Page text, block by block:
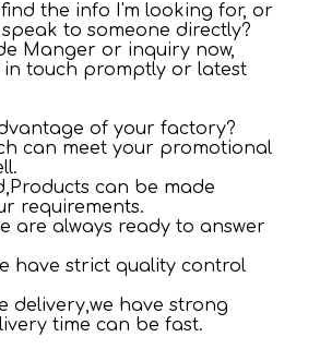
the info I'm looking for, or
to someone directly?
Manger or inquiry now,
in touch promptly or latest
of your factory?
can meet your promotional
can be made
requirements.
are always ready to answer
have strict quality control
delivery,we have strong
time can be fast.